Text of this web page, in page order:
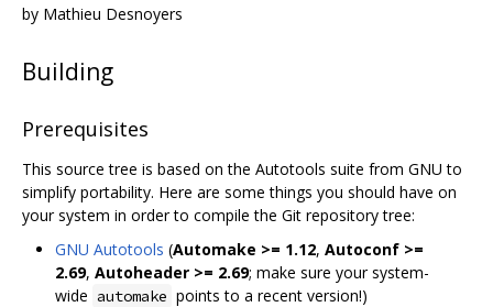
by Mathieu Desnoyers
Building
Prerequisites
This source tree is based on the Autotools suite from GNU to
simplify portability. Here are some things you should have on
your system in order to compile the Git repository tree:
GNU Autotools (Automake >= 1.12, Autoconf >=
2.69, Autoheader >= 2.69; make sure your system-
wide automake points to a recent version!)